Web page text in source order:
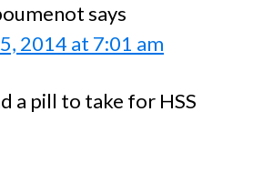
says
2014 at 7:01 am
a pill to take for HSS